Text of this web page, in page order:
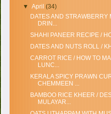
▼ April (34)
DATES AND
DRIN...
SHAHI PANEER RECIPE /
DATES AND NUTS ROLL /
CARROT RICE / HOW TO
LUNC...
KERALA SPICY PRAWN
CHEMMEEN ...
BAMBOO RICE KHEER /
MULAYAR...